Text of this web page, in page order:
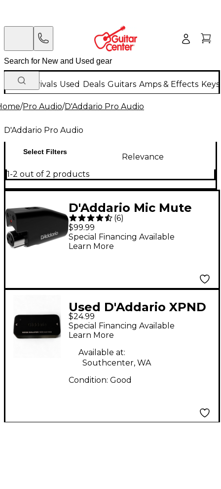
New Arrivals Used Deals Guitars Amps & Effects
/Pro Audio/D'Addario Pro Audio
D'Addario Pro Audio
Select Filters
Relevance
1-2 out of 2 products
D'Addario Mic Mute
Infrared Mic Sensor
(6)
$99.99
Special Financing Available
Learn More
Used D'Addario XPND
NOISE ISOLATOR
Noise Gate
$24.99
Special Financing Available
Learn More
Available at:
Southcenter, WA
Condition: Good